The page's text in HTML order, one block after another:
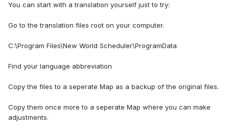
You can start with a translation yourself just to try:
Go to the translation files root on your computer.
C:\Program Files\New World Scheduler\ProgramData
Find your language abbreviation
Copy the files to a seperate Map as a backup of the original files.
Copy them once more to a seperate Map where you can make
adjustments.